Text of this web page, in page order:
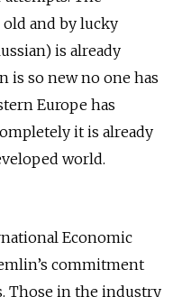
and by lucky
is already
is so new no one has
Europe has
it is already
world.
Economic
commitment
Those in the industry